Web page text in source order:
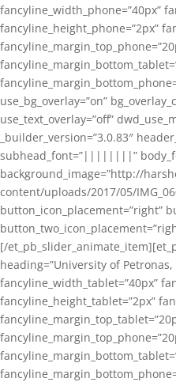
fancyline_width_phone=”40px”
fancyline_height_phone=”2px”
use_bg_overlay=”on”
use_text_overlay=”off”
_builder_version=”3.0.83″
subhead_font=”||||||||”
background_image=”http://
content/uploads/2017/05/
button_icon_placement=”right”
[/
heading=”University of Petronas,
fancyline_width_tablet=”40px”
fancyline_height_tablet=”2px”